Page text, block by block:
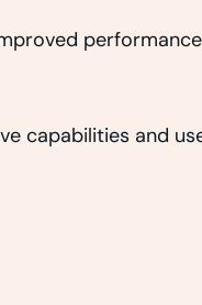
capabilities and